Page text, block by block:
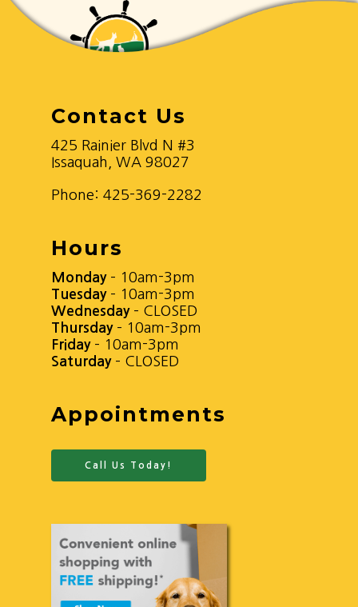
Contact Us
425 Rainier Blvd N #3
Issaquah, WA 98027
Phone: 425-369-2282
Hours
Monday– 10am-3pm
Tuesday– 10am-3pm
Wednesday– CLOSED
Thursday– 10am-3pm
Friday– 10am-3pm
Saturday– CLOSED
Appointments
Call Us Today!